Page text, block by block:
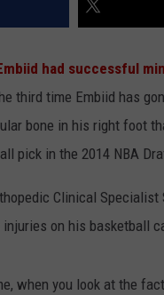
had successful
third time Embiid has
bone in his right foot
pick in the 2014 NBA
Clinical
on his basketball
when you look at the